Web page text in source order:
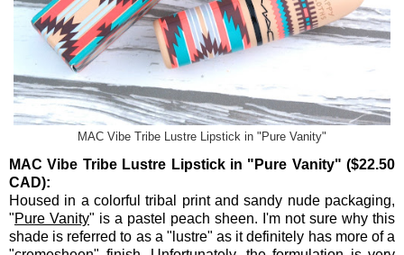
MAC Vibe Tribe Lustre Lipstick in "Pure Vanity"
MAC Vibe Tribe Lustre Lipstick in "Pure Vanity" ($22.50
CAD):
Housed in a colorful tribal print and sandy nude packaging,
"Pure Vanity" is a pastel peach sheen. I'm not sure why this
shade is referred to as a "lustre" as it definitely has more of a